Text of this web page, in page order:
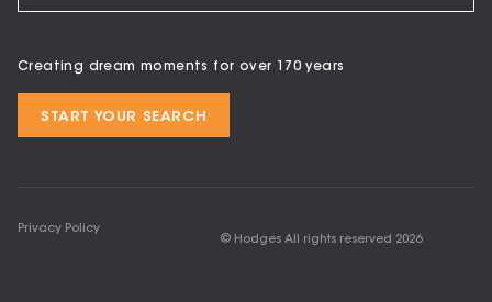
Creating dream moments for over 170 years
START YOUR SEARCH
Privacy Policy
© Hodges All rights reserved 2026